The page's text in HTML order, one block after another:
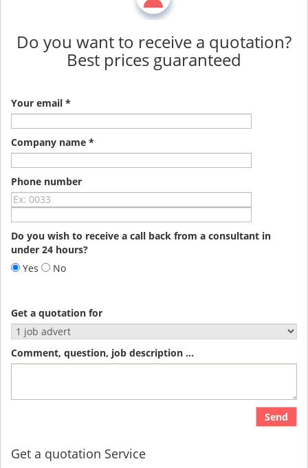
Do you want to receive a quotation?
Best prices guaranteed
Your email *
Company name *
Phone number
Do you wish to receive a call back from a consultant in
under 24 hours?
Yes
No
Get a quotation for
Comment, question, job description ...
Send
Get a quotation Service